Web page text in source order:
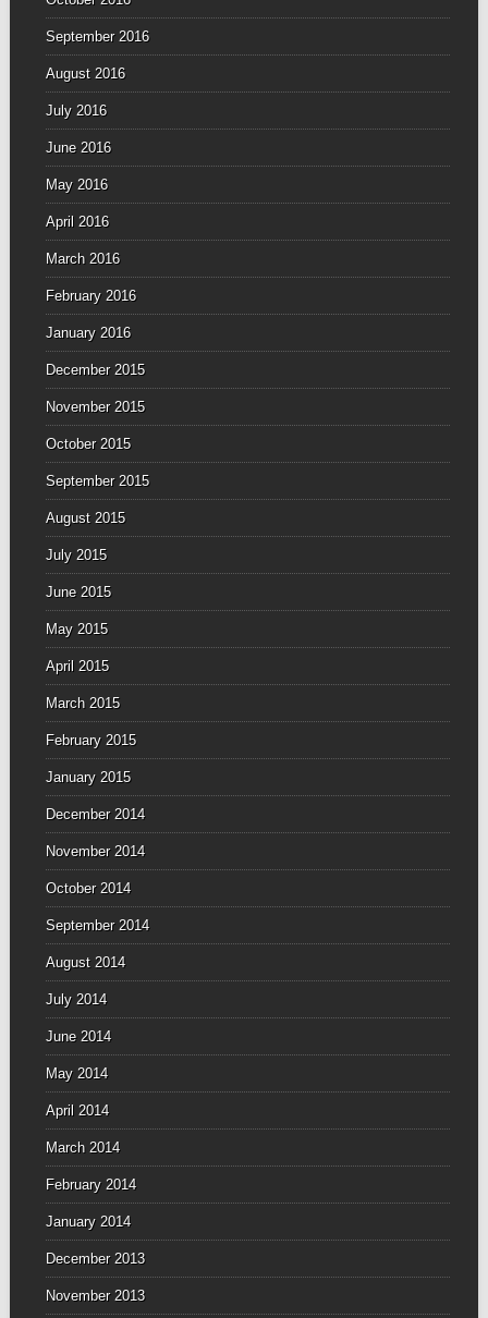
September 2016
August 2016
July 2016
June 2016
May 2016
April 2016
March 2016
February 2016
January 2016
December 2015
November 2015
October 2015
September 2015
August 2015
July 2015
June 2015
May 2015
April 2015
March 2015
February 2015
January 2015
December 2014
November 2014
October 2014
September 2014
August 2014
July 2014
June 2014
May 2014
April 2014
March 2014
February 2014
January 2014
December 2013
November 2013